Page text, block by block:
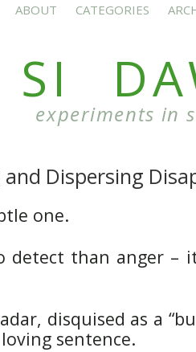
ABOUT CATEGORIES
SI
experiments in
Dispersing
one.
detect than anger –
disquised as a
sentence.